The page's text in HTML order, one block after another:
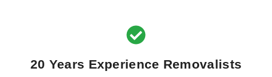
20 Years Experience Removalists